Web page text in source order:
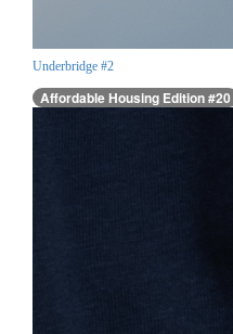
Underbridge #2
Affordable Housing Edition #20